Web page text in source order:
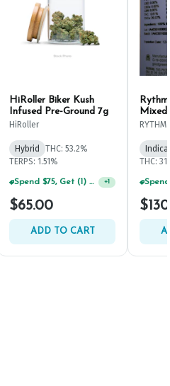
HiRoller Biker Kush
Infused Pre-Ground 7g
HiRoller
Hybrid
THC: 53.2%
TERPS: 1.51%
Spend $75, Get (1) Happy J 2ct PRJ For $1! +1
$65.00
ADD TO CART
Mixed
RYTHM
THC: